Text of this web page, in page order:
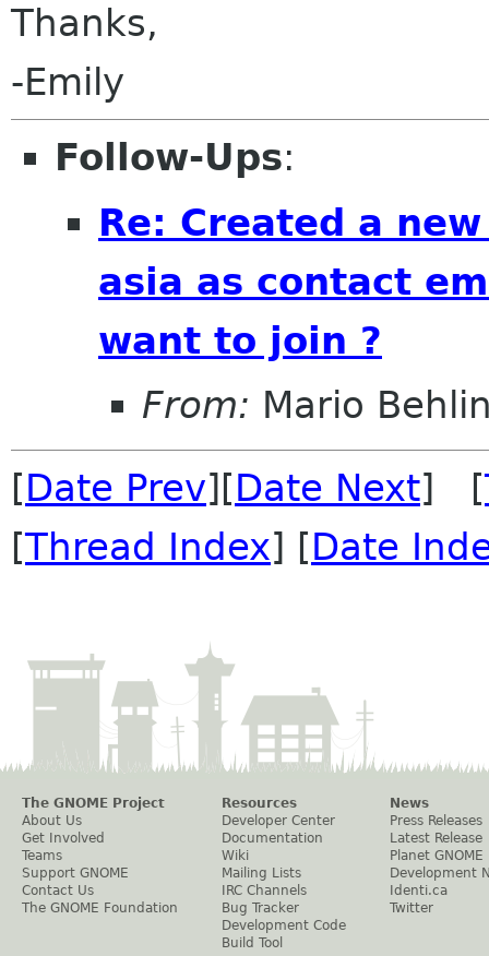
Thanks,
-Emily
Follow-Ups:
Re: Created a
asia as contact
want to join ?
From: Mario
[Date Prev][Date Next] [
[Thread Index] [Date
The GNOME Project
About Us
Get Involved
Teams
Support GNOME
Contact Us
The GNOME Foundation
Resources
Developer Center
Documentation
Wiki
Mailing Lists
IRC Channels
Bug Tracker
Development Code
Build Tool
News
Press Releases
Latest Release
Planet GNOME
Development
Identi.ca
Twitter